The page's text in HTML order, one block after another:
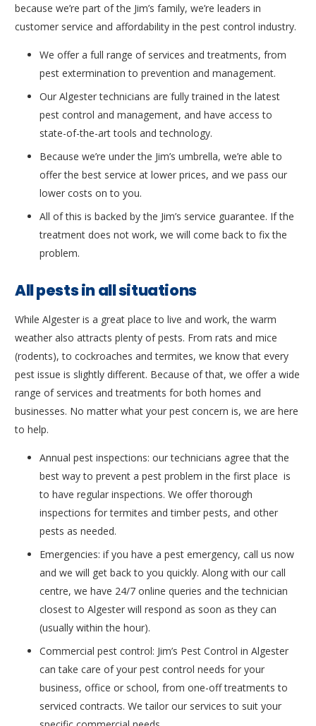
because we’re part of the Jim’s family, we’re leaders in
customer service and affordability in the pest control industry.
We offer a full range of services and treatments, from
pest extermination to prevention and management.
Our Algester technicians are fully trained in the latest
pest control and management, and have access to
state-of-the-art tools and technology.
Because we’re under the Jim’s umbrella, we’re able to
offer the best service at lower prices, and we pass our
lower costs on to you.
All of this is backed by the Jim’s service guarantee. If the
treatment does not work, we will come back to fix the
problem.
All pests in all situations
While Algester is a great place to live and work, the warm
weather also attracts plenty of pests. From rats and mice
(rodents), to cockroaches and termites, we know that every
pest issue is slightly different. Because of that, we offer a wide
range of services and treatments for both homes and
businesses. No matter what your pest concern is, we are here
to help.
Annual pest inspections: our technicians agree that the
best way to prevent a pest problem in the first place is
to have regular inspections. We offer thorough
inspections for termites and timber pests, and other
pests as needed.
Emergencies: if you have a pest emergency, call us now
and we will get back to you quickly. Along with our call
centre, we have 24/7 online queries and the technician
closest to Algester will respond as soon as they can
(usually within the hour).
Commercial pest control: Jim’s Pest Control in Algester
can take care of your pest control needs for your
business, office or school, from one-off treatments to
serviced contracts. We tailor our services to suit your